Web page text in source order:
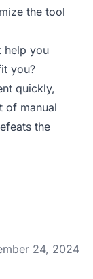
the tool
help you
you?
quickly,
of manual
the
24, 2024